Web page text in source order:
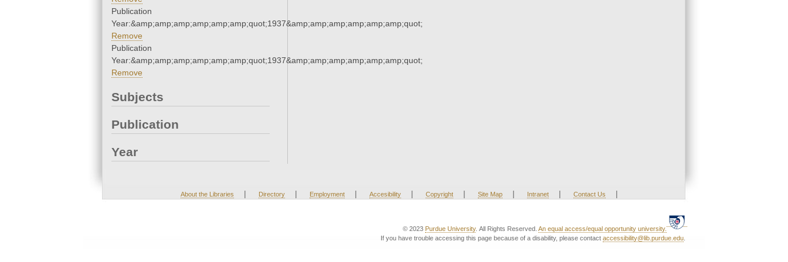
Publication
Year:&amp;amp;amp;amp;amp;amp;quot;1937&amp;amp;amp;amp;amp;amp;quot;
Remove
Publication
Year:&amp;amp;amp;amp;amp;amp;quot;1937&amp;amp;amp;amp;amp;amp;quot;
Remove
Subjects
Publication
Year
About the Libraries | Directory | Employment | Accesibility | Copyright | Site Map | Intranet | Contact Us |
© 2023 Purdue University. All Rights Reserved. An equal access/equal opportunity university.
If you have trouble accessing this page because of a disability, please contact accessibility@lib.purdue.edu.